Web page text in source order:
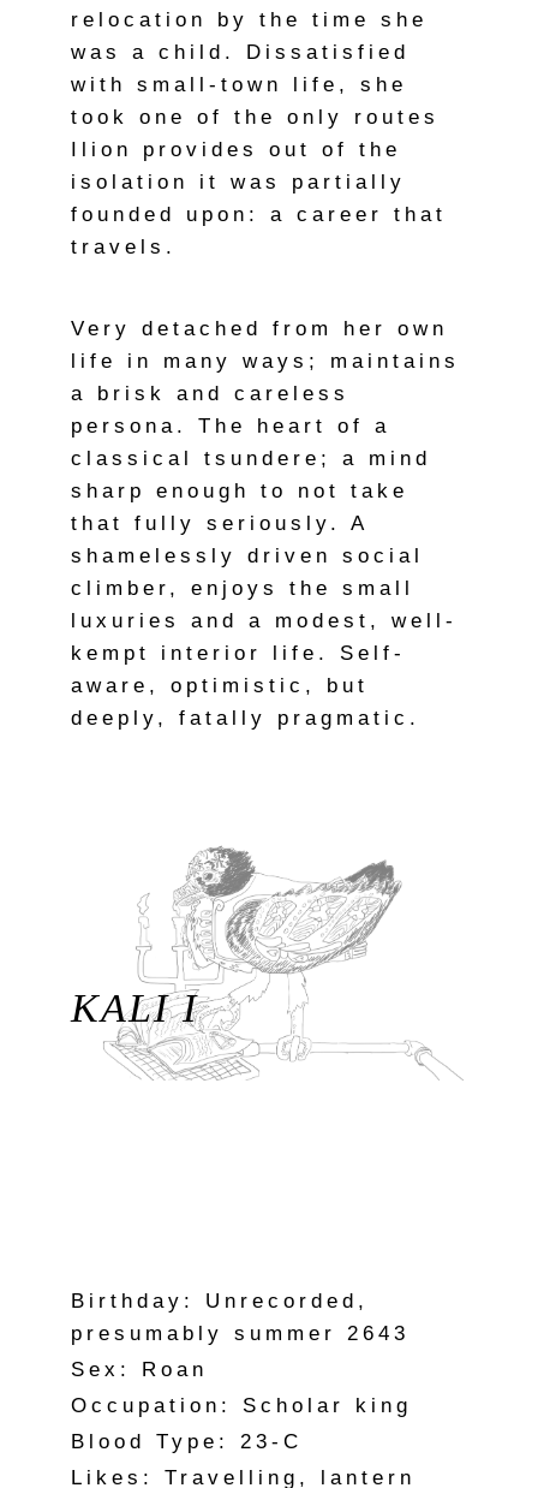
relocation by the time she
was a child. Dissatisfied
with small-town life, she
took one of the only routes
Ilion provides out of the
isolation it was partially
founded upon: a career that
travels.
Very detached from her own
life in many ways; maintains
a brisk and careless
persona. The heart of a
classical tsundere; a mind
sharp enough to not take
that fully seriously. A
shamelessly driven social
climber, enjoys the small
luxuries and a modest, well-
kempt interior life. Self-
aware, optimistic, but
deeply, fatally pragmatic.
KALI I
Birthday: Unrecorded,
presumably summer 2643
Sex: Roan
Occupation: Scholar king
Blood Type: 23-C
Likes: Travelling, lantern